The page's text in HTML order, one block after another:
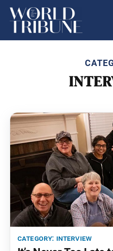
category: interview